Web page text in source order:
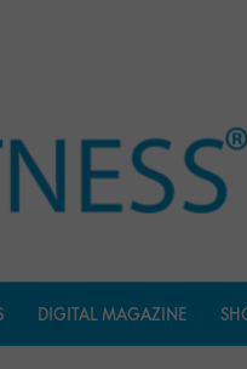
DIGITAL MAGAZINE